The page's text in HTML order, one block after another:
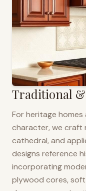
Traditional
For heritage
character, we craft
cathedral, and
designs reference
incorporating
plywood cores,